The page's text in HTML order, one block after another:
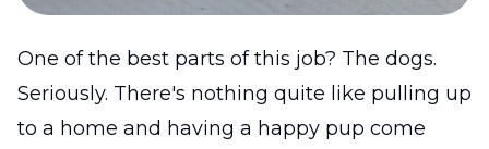
One of the best parts of this job? The dogs.
Seriously. There's nothing quite like pulling up
to a home and having a happy pup come